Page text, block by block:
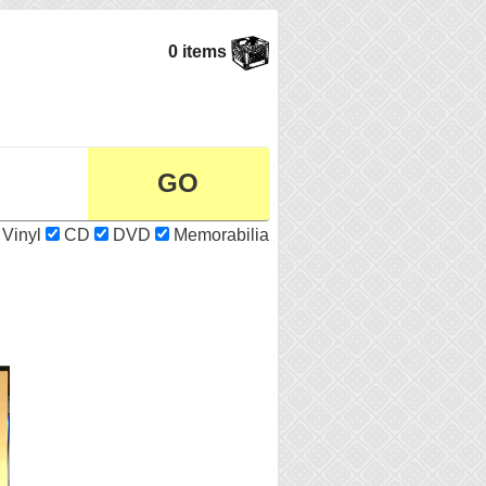
0 items
Vinyl CD DVD Memorabilia